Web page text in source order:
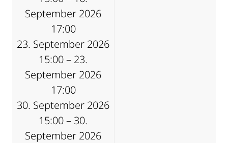
September 2026
17:00
23. September 2026
15:00 – 23.
September 2026
17:00
30. September 2026
15:00 – 30.
September 2026